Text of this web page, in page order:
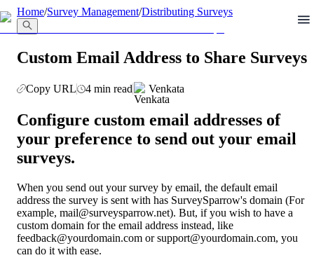
llms.txt
Home/Survey Management/Distributing Surveys
Custom Email Address to Share Surveys
Copy URL 4 min read Venkata
Configure custom email addresses of
your preference to send out your email
surveys.
When you send out your survey by email, the default email
address the survey is sent with has SurveySparrow's domain (For
example, mail@surveysparrow.net). But, if you wish to have a
custom domain for the email address instead, like
feedback@yourdomain.com or support@yourdomain.com, you
can do it with ease.